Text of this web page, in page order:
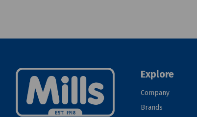
Explore
Company
Brands